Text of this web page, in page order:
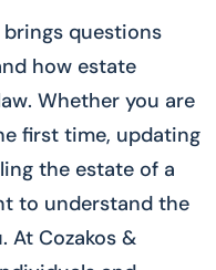
questions
how estate
Whether you are
first time, updating
the estate of a
to understand the
At Cozakos &